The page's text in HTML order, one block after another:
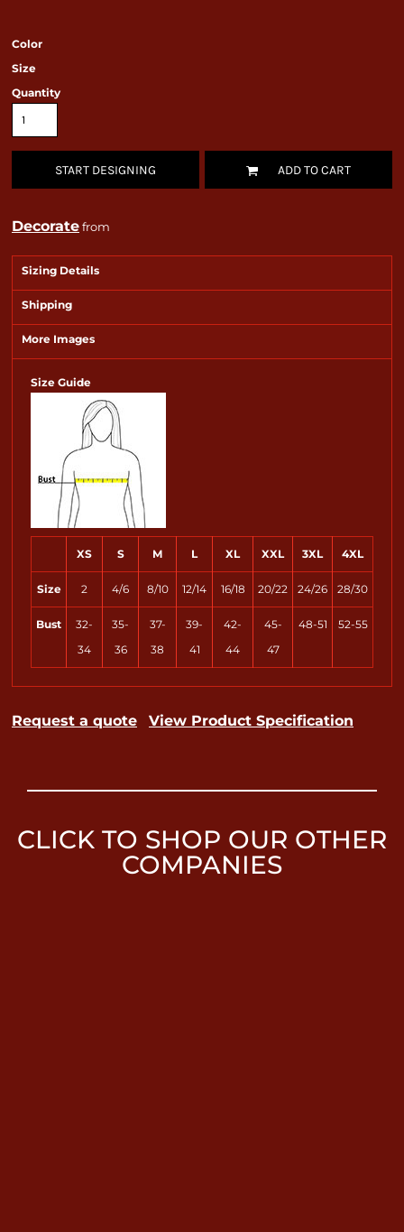
Color
Size
Quantity
START DESIGNING ADD TO CART
Decoratefrom
Sizing Details
Shipping
More Images
Size Guide
XS S M L XL XXL 3XL 4XL
Size 2 4/6 8/10 12/14 16/18 20/22 24/26 28/30
Bust
32-
34
35-
36
37-
38
39-
41
42-
44
45-
47
48-51 52-55
Request a quote View Product Specification
CLICK TO SHOP OUR OTHER
COMPANIES